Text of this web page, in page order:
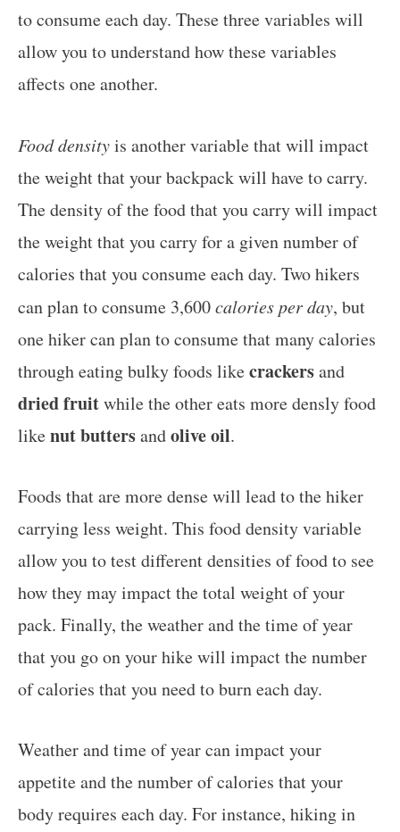
to consume each day. These three variables will
allow you to understand how these variables
affects one another.
Food densityis another variable that will impact
the weight that your backpack will have to carry.
The density of the food that you carry will impact
the weight that you carry for a given number of
calories that you consume each day. Two hikers
can plan to consume 3,600calories per day, but
one hiker can plan to consume that many calories
through eating bulky foods likecrackersand
dried fruitwhile the other eats more densly food
likenut buttersandolive oil.
Foods that are more dense will lead to the hiker
carrying less weight. This food density variable
allow you to test different densities of food to see
how they may impact the total weight of your
pack. Finally, the weather and the time of year
that you go on your hike will impact the number
of calories that you need to burn each day.
Weather and time of year can impact your
appetite and the number of calories that your
body requires each day. For instance, hiking in